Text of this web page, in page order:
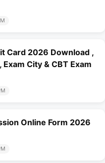
Card 2026 Download ,
City & CBT Exam
Online Form 2026